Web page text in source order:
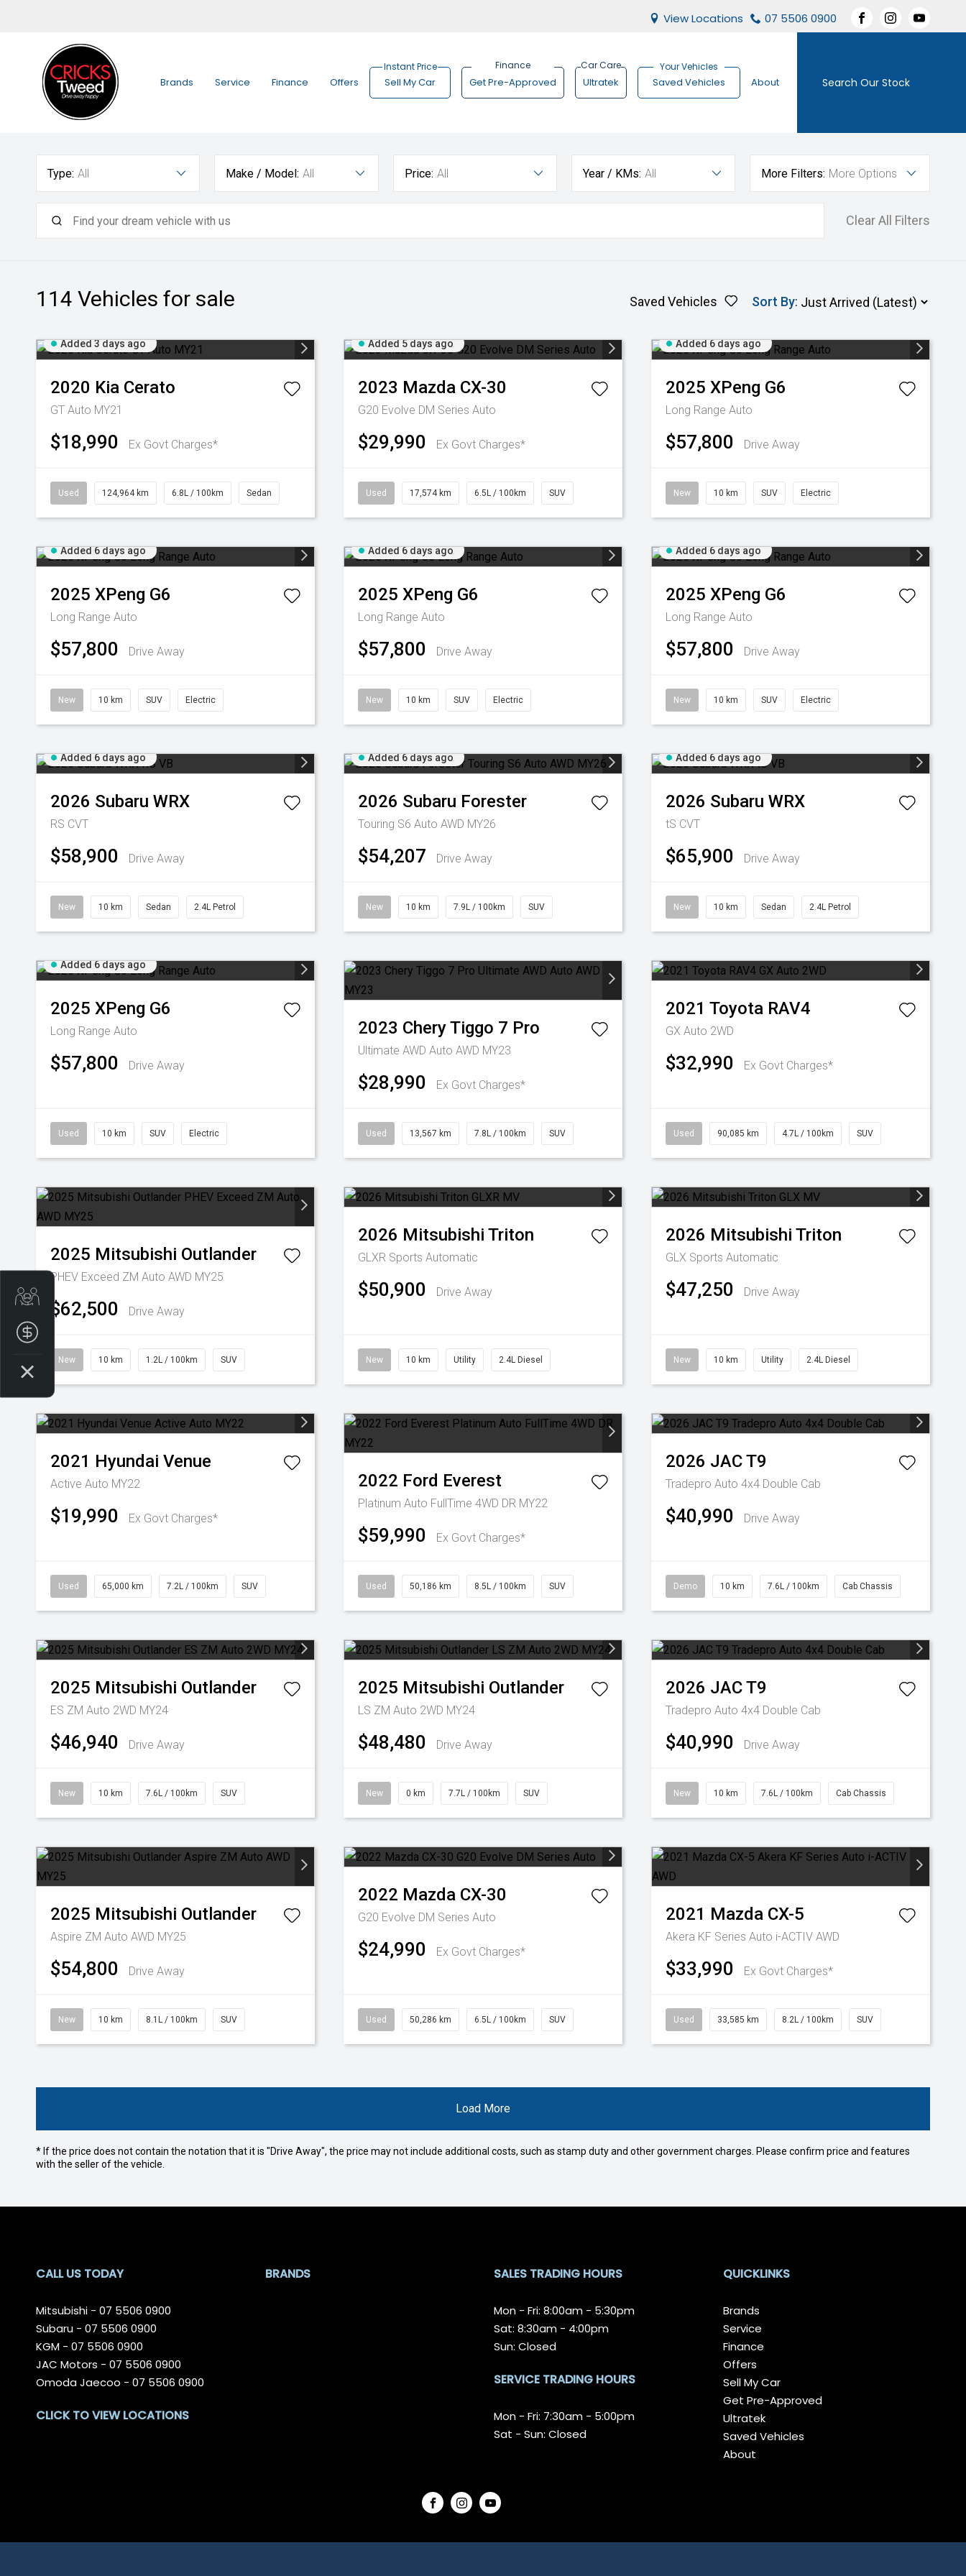
View Locations 07 5506 0900
FACEBOOK
INSTAGRAM
YOUTUBE
Brands Service Finance Offers Sell My Car Get Pre-Approved Ultratek Saved Vehicles About Search Our Stock
Type: All Make / Model: All Price: All Year / KMs: All More Filters: More Options
Clear All Filters
114 Vehicles for sale Saved Vehicles Sort By:
Added 3 days ago
2020 Kia Cerato
GT Auto MY21
$18,990 Ex Govt Charges*
Used 124,964 km 6.8L / 100km Sedan
Added 5 days ago
2023 Mazda CX-30
G20 Evolve DM Series Auto
$29,990 Ex Govt Charges*
Used 17,574 km 6.5L / 100km SUV
Added 6 days ago
2025 XPeng G6
Long Range Auto
$57,800 Drive Away
New 10 km SUV Electric
Added 6 days ago
2025 XPeng G6
Long Range Auto
$57,800 Drive Away
New 10 km SUV Electric
Added 6 days ago
2025 XPeng G6
Long Range Auto
$57,800 Drive Away
New 10 km SUV Electric
Added 6 days ago
2025 XPeng G6
Long Range Auto
$57,800 Drive Away
New 10 km SUV Electric
Added 6 days ago
2026 Subaru WRX
RS CVT
$58,900 Drive Away
New 10 km Sedan 2.4L Petrol
Added 6 days ago
2026 Subaru Forester
Touring S6 Auto AWD MY26
$54,207 Drive Away
New 10 km 7.9L / 100km SUV
Added 6 days ago
2026 Subaru WRX
tS CVT
$65,900 Drive Away
New 10 km Sedan 2.4L Petrol
Added 6 days ago
2025 XPeng G6
Long Range Auto
$57,800 Drive Away
Used 10 km SUV Electric
2023 CheryTiggo 7 Pro
Ultimate AWD Auto AWD MY23
$28,990 Ex Govt Charges*
Used 13,567 km 7.8L / 100km SUV
2021 Toyota RAV4
GX Auto 2WD
$32,990 Ex Govt Charges*
Used 90,085 km 4.7L / 100km SUV
2025 Mitsubishi Outlander
PHEV Exceed ZM Auto AWD MY25
$62,500 Drive Away
New 10 km 1.2L / 100km SUV
2026 Mitsubishi Triton
GLXR Sports Automatic
$50,900 Drive Away
New 10 km Utility 2.4L Diesel
2026 Mitsubishi Triton
GLX Sports Automatic
$47,250 Drive Away
New 10 km Utility 2.4L Diesel
2021 Hyundai Venue
Active Auto MY22
$19,990 Ex Govt Charges*
Used 65,000 km 7.2L / 100km SUV
2022 Ford Everest
Platinum Auto FullTime 4WD DR MY22
$59,990 Ex Govt Charges*
Used 50,186 km 8.5L / 100km SUV
2026 JACT9
Tradepro Auto 4x4 Double Cab
$40,990 Drive Away
Demo 10 km 7.6L / 100km Cab Chassis
2025 Mitsubishi Outlander
ES ZM Auto 2WD MY24
$46,940 Drive Away
New 10 km 7.6L / 100km SUV
2025 Mitsubishi Outlander
LS ZM Auto 2WD MY24
$48,480 Drive Away
New 0 km 7.7L / 100km SUV
2026 JACT9
Tradepro Auto 4x4 Double Cab
$40,990 Drive Away
New 10 km 7.6L / 100km Cab Chassis
2025 Mitsubishi Outlander
Aspire ZM Auto AWD MY25
$54,800 Drive Away
New 10 km 8.1L / 100km SUV
2022 Mazda CX-30
G20 Evolve DM Series Auto
$24,990 Ex Govt Charges*
Used 50,286 km 6.5L / 100km SUV
2021 Mazda CX-5
Akera KF Series Auto i-ACTIV AWD
$33,990 Ex Govt Charges*
Used 33,585 km 8.2L / 100km SUV
Load More
* If the price does not contain the notation that it is "Drive Away", the price may not include additional costs, such as stamp duty and other government charges. Please confirm price and features
with the seller of the vehicle.
CALL US TODAY
Mitsubishi - 07 5506 0900
Subaru - 07 5506 0900
KGM - 07 5506 0900
JAC Motors - 07 5506 0900
Omoda Jaecoo - 07 5506 0900
CLICK TO VIEW LOCATIONS
BRANDS SALES TRADING HOURS
Mon - Fri: 8:00am - 5:30pm
Sat: 8:30am - 4:00pm
Sun: Closed
SERVICE TRADING HOURS
Mon - Fri: 7:30am - 5:00pm
Sat - Sun: Closed
QUICKLINKS
Brands
Service
Finance
Offers
Sell My Car
Get Pre-Approved
Ultratek
Saved Vehicles
About
FACEBOOKINSTAGRAM
YOUTUBE
Trade-In Valuation